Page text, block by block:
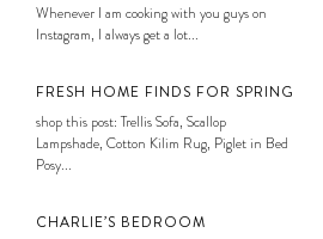
Whenever I am cooking with you guys on
Instagram, I always get a lot...
FRESH HOME FINDS FOR SPRING
shop this post: Trellis Sofa, Scallop
Lampshade, Cotton Kilim Rug, Piglet in Bed
Posy...
CHARLIE’S BEDROOM